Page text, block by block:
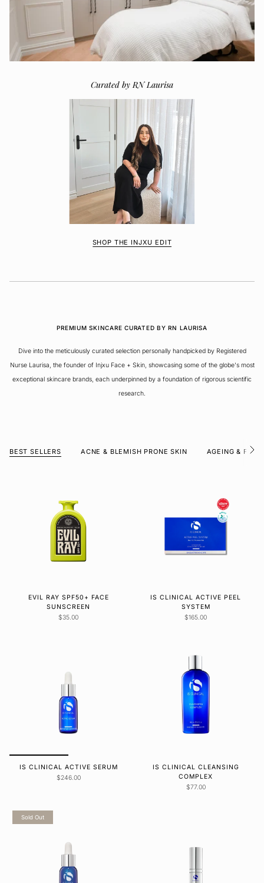
Curated by RN Laurisa
SHOP THE INJXU EDIT
PREMIUM SKINCARE CURATED BY RN LAURISA
Dive into the meticulously curated selection personally handpicked by Registered
Nurse Laurisa, the founder of Injxu Face + Skin, showcasing some of the globe's most
exceptional skincare brands, each underpinned by a foundation of rigorous scientific
research.
BEST SELLERS ACNE & BLEMISH PRONE SKIN AGEING & FINE
S
EVIL RAY SPF50+ FACE
SUNSCREEN
$35.00
IS CLINICAL ACTIVE PEEL
SYSTEM
$165.00
IS CLINICAL ACTIVE SERUM
$246.00
IS CLINICAL CLEANSING
COMPLEX
$77.00
Sold Out